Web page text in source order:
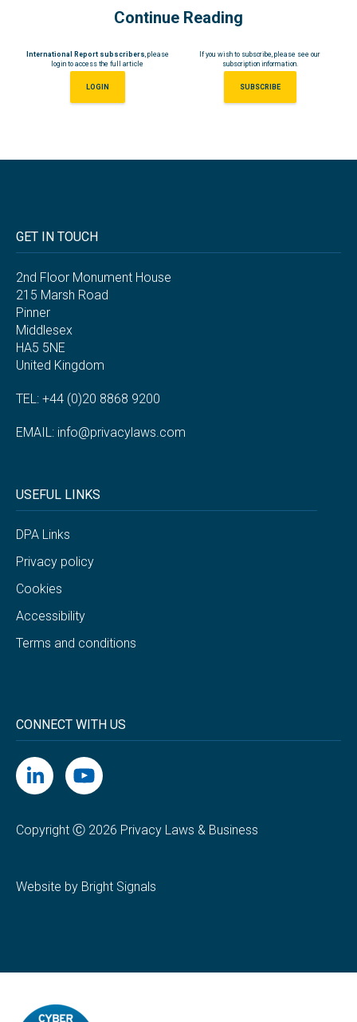
Continue Reading
International Report subscribers , please
login to access the full article
LOGIN
If you wish to subscribe, please see our
subscription information.
SUBSCRIBE
GET IN TOUCH
2nd Floor Monument House
215 Marsh Road
Pinner
Middlesex
HA5 5NE
United Kingdom
TEL: +44 (0)20 8868 9200
EMAIL: info@privacylaws.com
USEFUL LINKS
DPA Links
Privacy policy
Cookies
Accessibility
Terms and conditions
CONNECT WITH US
Copyright Ⓒ 2026 Privacy Laws & Business
Website by Bright Signals